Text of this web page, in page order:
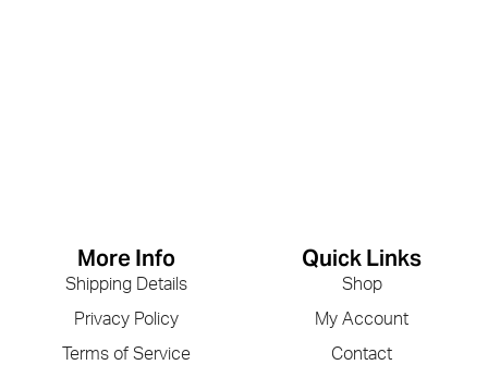
Quick Links
Shop
My Account
Contact
More Info
Shipping Details
Privacy Policy
Terms of Service